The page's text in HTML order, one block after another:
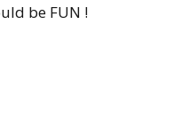
be FUN !